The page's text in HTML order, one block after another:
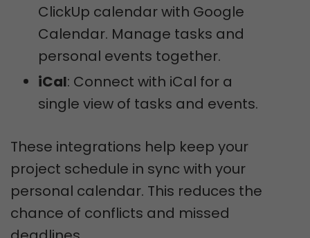
ClickUp calendar with Google
Calendar. Manage tasks and
personal events together.
iCal: Connect with iCal for a
single view of tasks and events.
These integrations help keep your
project schedule in sync with your
personal calendar. This reduces the
chance of conflicts and missed